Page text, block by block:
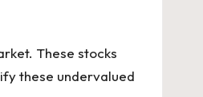
These stocks
these undervalued